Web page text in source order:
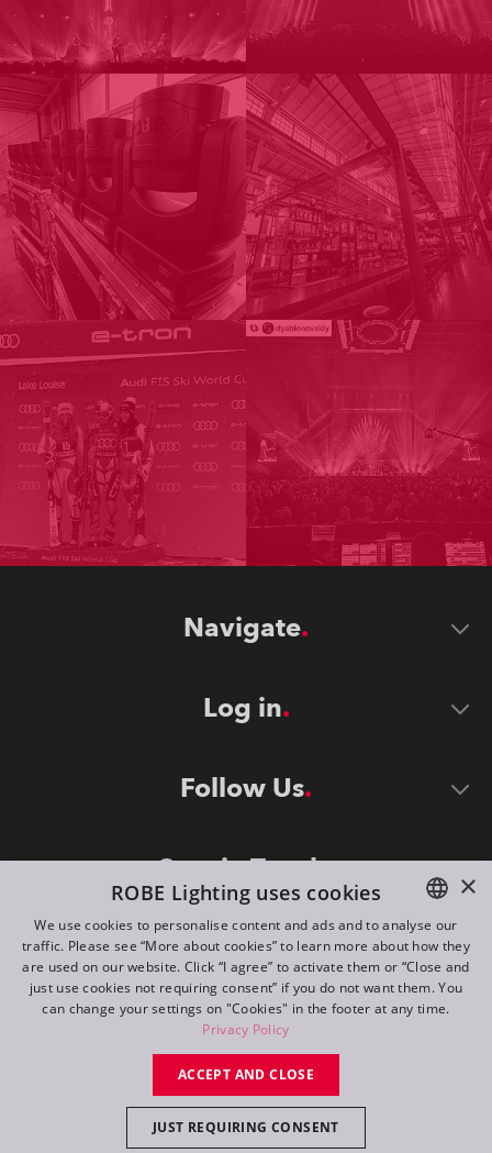
Navigate
Log in
Follow Us
Stay in Touch
©2026 ROBE lighting s.r.o.
All rights reserved. Created by
Switch to desktop mode
ENGLISH
DE
FR
×
ROBE Lighting uses cookies
We use cookies to personalise content and ads and to analyse our
traffic. Please see “More about cookies” to learn more about how they
are used on our website. Click “I agree” to activate them or “Close and
just use cookies not requiring consent” if you do not want them. You
can change your settings on "Cookies" in the footer at any time.
Privacy Policy
ACCEPT AND CLOSE
JUST REQUIRING CONSENT